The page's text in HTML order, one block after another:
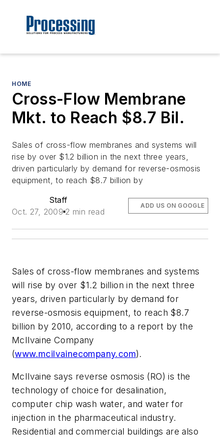
HOME
Cross-Flow Membrane
Mkt. to Reach $8.7 Bil.
Sales of cross-flow membranes and systems will
rise by over $1.2 billion in the next three years,
driven particularly by demand for reverse-osmosis
equipment, to reach $8.7 billion by
Staff
Oct. 27, 2009 2 min read
ADD US ON GOOGLE
Sales of cross-flow membranes and systems
will rise by over $1.2 billion in the next three
years, driven particularly by demand for
reverse-osmosis equipment, to reach $8.7
billion by 2010, according to a report by the
McIlvaine Company
(www.mcilvainecompany.com).
McIlvaine says reverse osmosis (RO) is the
technology of choice for desalination,
computer chip wash water, and water for
injection in the pharmaceutical industry.
Residential and commercial buildings are also